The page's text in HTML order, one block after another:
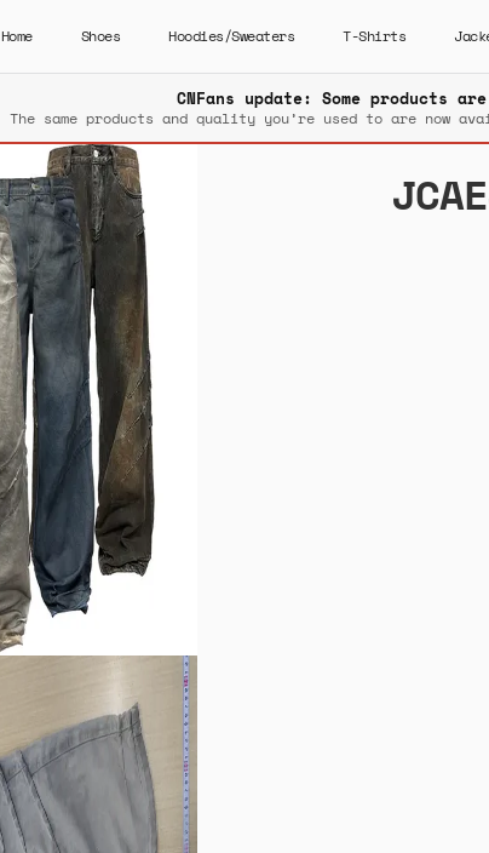
Home Shoes Hoodies/Sweaters T-Shirts
CNFans update: Some products
The same products and quality you’re used to are now